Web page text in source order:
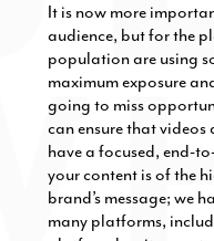
It is now more
audience, but for the
population are using
maximum exposure
going to miss
can ensure that
have a focused, end-
your content is of the
brand’s message; we
many platforms,